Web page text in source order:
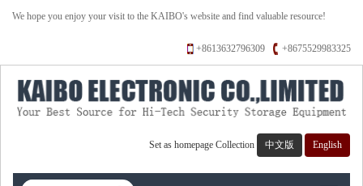
We hope you enjoy your visit to the KAIBO's website and find valuable resource!
+8675529983325
+8613632796309
中文版 English
Set as homepage Collection